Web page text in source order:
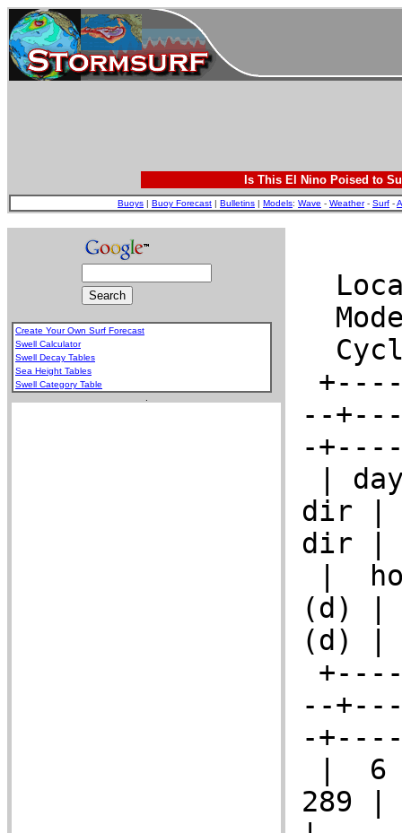
Is This El Nino Poised to
Buoys | Buoy Forecast | Bulletins | Models: Wave - Weather- Surf -
Create Your Own Surf Forecast
Swell Calculator
Swell Decay Tables
Sea Height Tables
Swell Category Table